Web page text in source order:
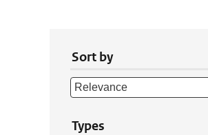
Sort by
Types